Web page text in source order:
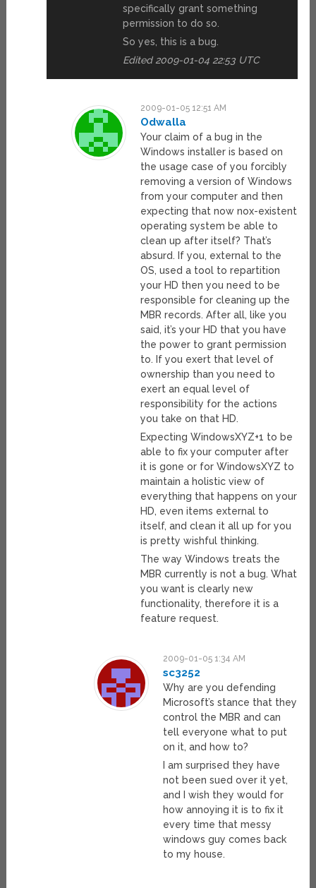
specifically grant something
permission to do so.
So yes, this is a bug.
Edited 2009-01-04 22:53 UTC
2009-01-05 12:51 AM
Odwalla
Your claim of a bug in the
Windows installer is based on
the usage case of you forcibly
removing a version of Windows
from your computer and then
expecting that now nox-existent
operating system be able to
clean up after itself? That’s
absurd. If you, external to the
OS, used a tool to repartition
your HD then you need to be
responsible for cleaning up the
MBR records. After all, like you
said, it’s your HD that you have
the power to grant permission
to. If you exert that level of
ownership than you need to
exert an equal level of
responsibility for the actions
you take on that HD.
Expecting WindowsXYZ+1 to be
able to fix your computer after
it is gone or for WindowsXYZ to
maintain a holistic view of
everything that happens on your
HD, even items external to
itself, and clean it all up for you
is pretty wishful thinking.
The way Windows treats the
MBR currently is not a bug. What
you want is clearly new
functionality, therefore it is a
feature request.
2009-01-05 1:34 AM
sc3252
Why are you defending
Microsoft’s stance that they
control the MBR and can
tell everyone what to put
on it, and how to?
I am surprised they have
not been sued over it yet,
and I wish they would for
how annoying it is to fix it
every time that messy
windows guy comes back
to my house.